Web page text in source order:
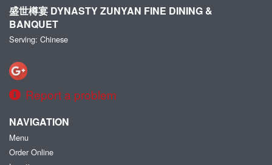
盛世樽宴 DYNASTY ZUNYAN FINE DINING &
BANQUET
Serving: Chinese
Report a problem
NAVIGATION
Menu
Order Online